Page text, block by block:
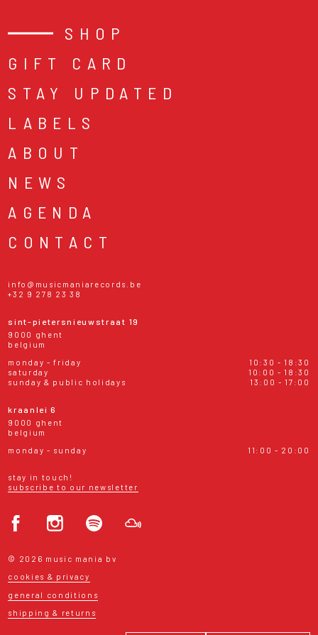
SHOP
GIFT CARD
STAY UPDATED
LABELS
ABOUT
NEWS
AGENDA
CONTACT
info@musicmaniarecords.be
+32 9 278 23 38
sint-pietersnieuwstraat 19
9000 ghent
belgium
monday - friday
10:30 - 18:30
saturday
10:00 - 18:30
sunday & public holidays
13:00 - 17:00
kraanlei 6
9000 ghent
belgium
monday - sunday
11:00 - 20:00
stay in touch!
subscribe to our newsletter
© 2026 music mania bv
cookies & privacy
general conditions
shipping & returns